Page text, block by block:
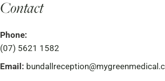
Contact
Phone:
(07) 5621 1582
Email: